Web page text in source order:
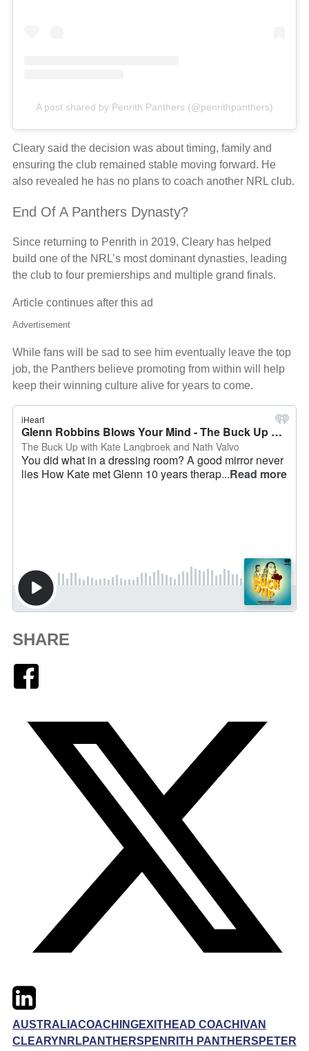
A post shared by Penrith Panthers (@penrithpanthers)
Cleary said the decision was about timing, family and
ensuring the club remained stable moving forward. He
also revealed he has no plans to coach another NRL club.
End Of A Panthers Dynasty?
Since returning to Penrith in 2019, Cleary has helped
build one of the NRL’s most dominant dynasties, leading
the club to four premierships and multiple grand finals.
Article continues after this ad
Advertisement
While fans will be sad to see him eventually leave the top
job, the Panthers believe promoting from within will help
keep their winning culture alive for years to come.
SHARE
TwitterLinkedIn
AUSTRALIACOACHINGEXITHEAD COACH IVAN
CLEARYNRLPANTHERS PENRITH PANTHERS PETER